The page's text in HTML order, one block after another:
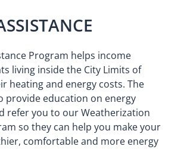
Program helps income
living inside the City Limits of
heating and energy costs. The
provide education on energy
refer you to our Weatherization
so they can help you make your
comfortable and more energy